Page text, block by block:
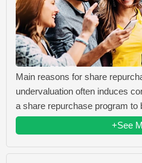
Main reasons for share
undervaluation often induces
a share repurchase program to
+See